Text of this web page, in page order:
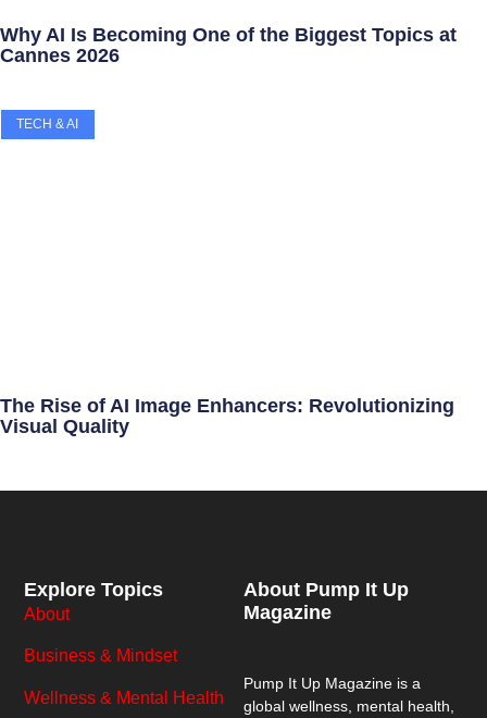
Why AI Is Becoming One of the Biggest Topics at
Cannes 2026
TECH & AI
The Rise of AI Image Enhancers: Revolutionizing
Visual Quality
About Pump It Up
Magazine
Pump It Up Magazine is a
global wellness, mental health,
Explore Topics
About
Business & Mindset
Wellness & Mental Health